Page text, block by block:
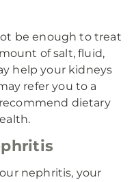
be enough to treat
of salt, fluid,
help your kidneys
refer you to a
dietary
nephritis, your